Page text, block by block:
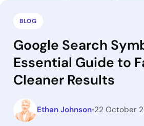
BLOG
Google Search
Essential Guide to
Cleaner Results
Ethan Johnson•22 October